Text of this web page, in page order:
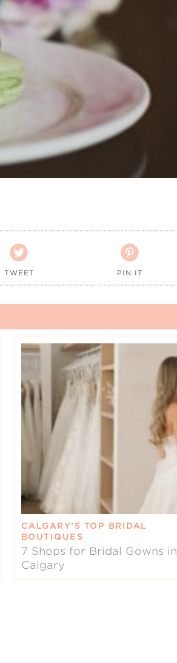

TWEET

PIN IT
CALGARY’S TOP BRIDAL
BOUTIQUES
7 Shops for Bridal Gowns in
Calgary